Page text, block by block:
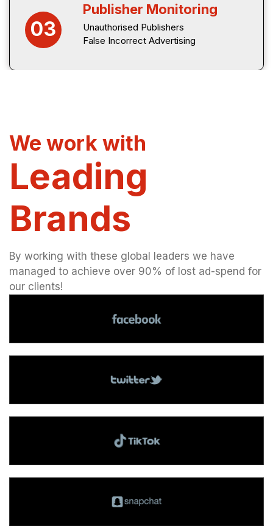
03
Publisher Monitoring
Unauthorised Publishers
False Incorrect Advertising
We work with
Leading
Brands
By working with these global leaders we have
managed to achieve over 90% of lost ad-spend for
our clients!